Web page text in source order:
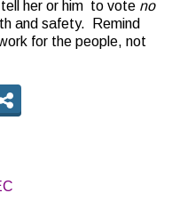
her or him to vote no
and safety. Remind
for the people, not